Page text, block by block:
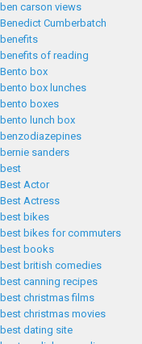
ben carson views
Benedict Cumberbatch
benefits
benefits of reading
Bento box
bento box lunches
bento boxes
bento lunch box
benzodiazepines
bernie sanders
best
Best Actor
Best Actress
best bikes
best bikes for commuters
best books
best british comedies
best canning recipes
best christmas films
best christmas movies
best dating site